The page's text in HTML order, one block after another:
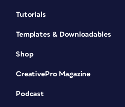
Tutorials
Templates & Downloadables
Shop
CreativePro Magazine
Podcast